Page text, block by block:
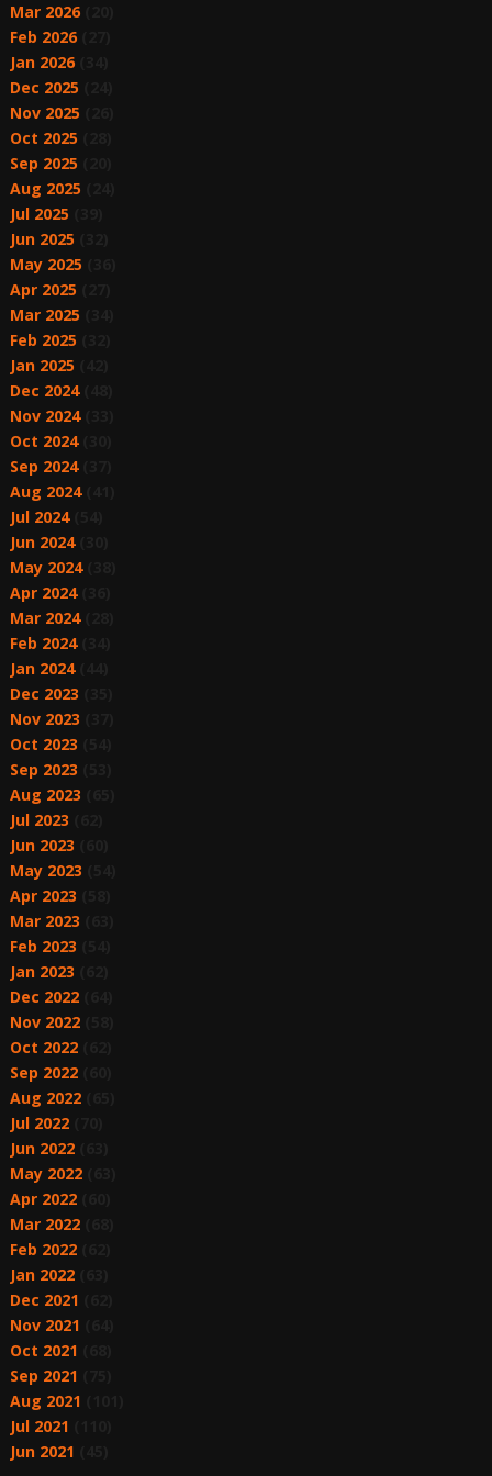
Mar 2026(20)
Feb 2026(27)
Jan 2026(34)
Dec 2025
Nov 2025
Oct 2025
Sep 2025
Aug 2025
Jul 2025
Jun 2025
May 2025
Apr 2025
Mar 2025
Feb 2025
Jan 2025
Dec 2024(48)
Nov 2024(33)
Oct 2024(30)
Sep 2024(37)
Aug 2024(41)
Jul 2024(54)
Jun 2024(30)
May 2024(38)
Apr 2024(36)
Mar 2024(28)
Feb 2024(34)
Jan 2024(44)
Dec 2023
Nov 2023
Oct 2023
Sep 2023
Aug 2023
Jul 2023
Jun 2023
May 2023
Apr 2023
Mar 2023
Feb 2023
Jan 2023
Dec 2022(64)
Nov 2022(58)
Oct 2022(62)
Sep 2022(60)
Aug 2022(65)
Jul 2022(70)
Jun 2022(63)
May 2022(63)
Apr 2022(60)
Mar 2022(68)
Feb 2022(62)
Jan 2022(63)
Dec 2021
Nov 2021
Oct 2021
Sep 2021
Aug 2021
Jul 2021
Jun 2021